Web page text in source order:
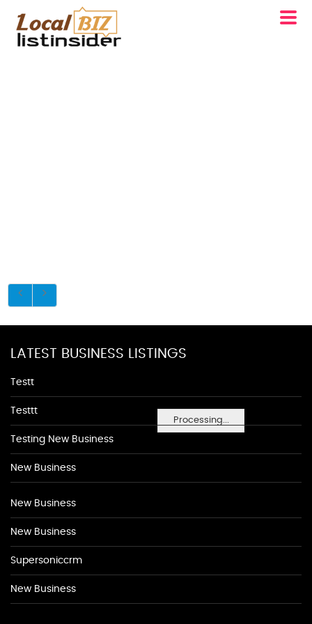
Processing...
LATEST BUSINESS LISTINGS
Testt
Testtt
Testing New Business
New Business
New Business
New Business
Supersoniccrm
New Business